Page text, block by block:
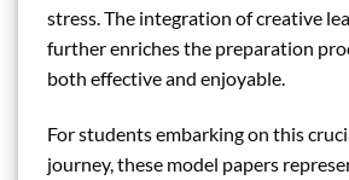
stress. The integration of creative
further enriches the preparation
both effective and enjoyable.
For students embarking on this
journey, these model papers